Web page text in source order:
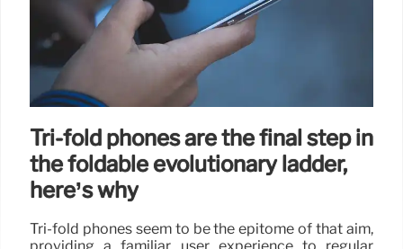
Tri-fold phones are the final step in
the foldable evolutionary ladder,
here’s why
Tri-fold phones seem to be the epitome of that aim,